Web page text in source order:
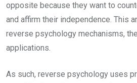
opposite because they want to
and affirm their independence. This
reverse psychology mechanisms,
applications.
As such, reverse psychology uses